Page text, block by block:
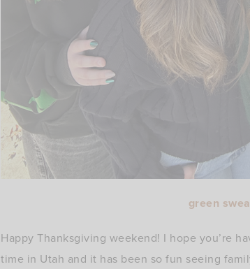
green
Happy Thanksgiving weekend! I hope you’re
time in Utah and it has been so fun seeing